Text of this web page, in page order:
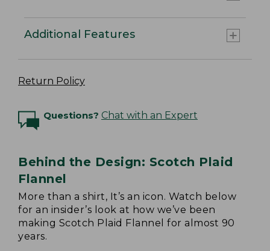
Additional Features
Return Policy
Questions? Chat with an Expert
Behind the Design: Scotch Plaid
Flannel
More than a shirt, It’s an icon. Watch below
for an insider’s look at how we’ve been
making Scotch Plaid Flannel for almost 90
years.